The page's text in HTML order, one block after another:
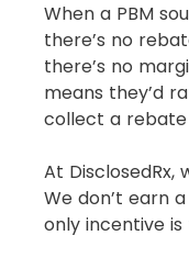
When a PBM
there’s no
there’s no
means they’d
collect a
At DisclosedRx,
We don’t earn
only incentive